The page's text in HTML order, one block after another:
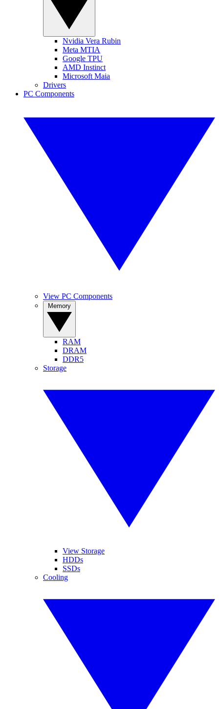
Nvidia Vera Rubin
Meta MTIA
Google TPU
AMD Instinct
Microsoft Maia
Drivers
PC Components
View PC Components
RAM
DRAM
DDR5
Storage
View Storage
HDDs
SSDs
Cooling